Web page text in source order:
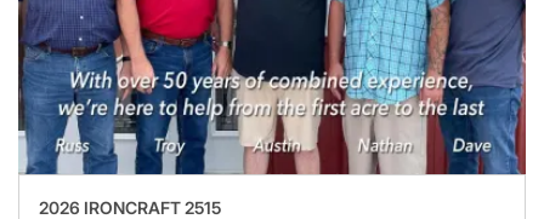
2026 IRONCRAFT 2515